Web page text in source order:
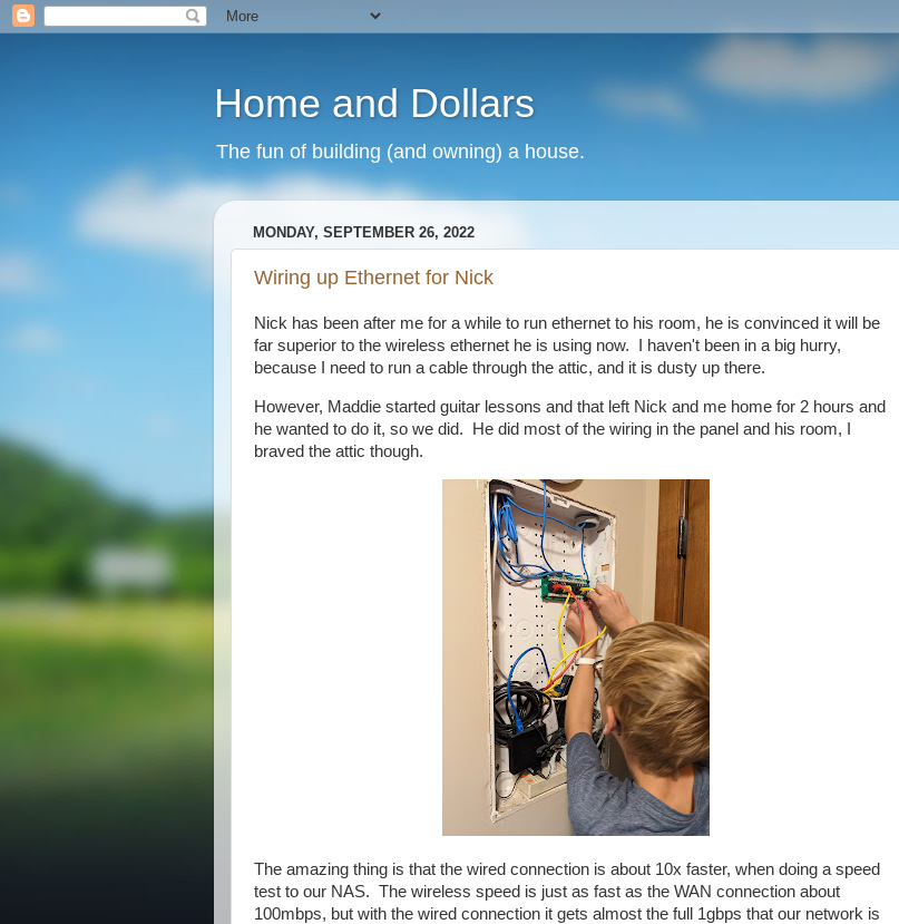
Home and Dollars
The fun of building (and owning) a house.
MONDAY, SEPTEMBER 26, 2022
Wiring up Ethernet for Nick
Nick has been after me for a while to run ethernet to his room, he is convinced it will be
far superior to the wireless ethernet he is using now. I haven't been in a big hurry,
because I need to run a cable through the attic, and it is dusty up there.
However, Maddie started guitar lessons and that left Nick and me home for 2 hours and
he wanted to do it, so we did. He did most of the wiring in the panel and his room, I
braved the attic though.
The amazing thing is that the wired connection is about 10x faster, when doing a speed
test to our NAS. The wireless speed is just as fast as the WAN connection about
100mbps, but with the wired connection it gets almost the full 1gbps that our network is